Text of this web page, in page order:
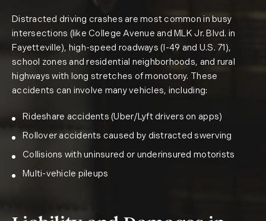
Distracted driving crashes are most common in busy
intersections (like College Avenue and MLK Jr. Blvd. in
Fayetteville), high-speed roadways (I-49 and U.S. 71),
school zones and residential neighborhoods, and rural
highways with long stretches of monotony. These
accidents can involve many vehicles, including:
Rideshare accidents (Uber/Lyft drivers on apps)
Rollover accidents caused by distracted swerving
Collisions with uninsured or underinsured motorists
Multi-vehicle pileups